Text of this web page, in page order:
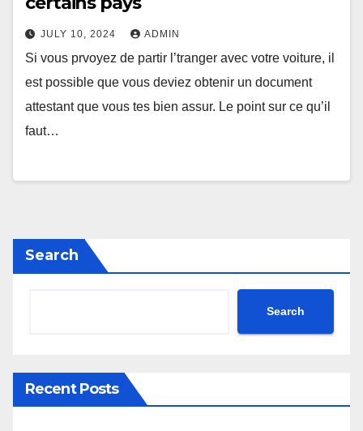
JULY 10, 2024 ADMIN
Si vous prvoyez de partir l’tranger avec votre voiture, il
est possible que vous deviez obtenir un document
attestant que vous tes bien assur. Le point sur ce qu’il
faut…
Search
Search
Recent Posts